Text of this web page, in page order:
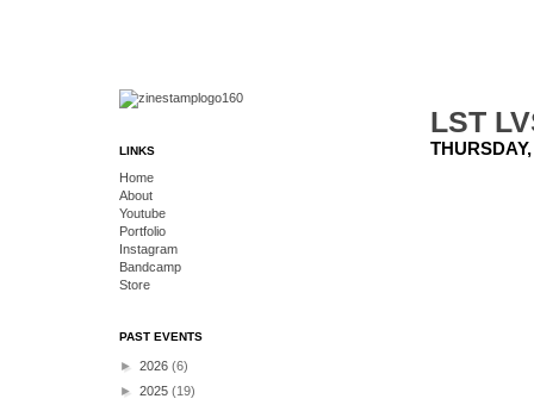
LST
LINKS
Home
About
Youtube
Portfolio
Instagram
Bandcamp
Store
PAST EVENTS
► 2026 (6)
► 2025 (19)